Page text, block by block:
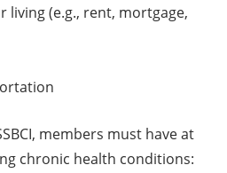
living (e.g., rent, mortgage,
members must have at
chronic health conditions: